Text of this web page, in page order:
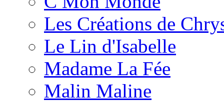
Les Créations de
Le Lin d'Isabelle
Madame La Fée
Malin Maline